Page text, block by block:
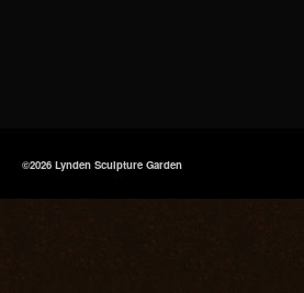
©2026 Lynden Sculpture Garden